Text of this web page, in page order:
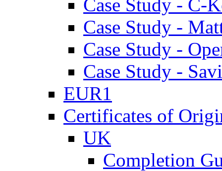
Case Study - C-
Case Study -
Case Study -
Case Study -
EUR1
Certificates of
UK
Completion